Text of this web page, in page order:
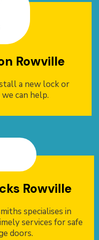
Rowville
a new lock or
can help.
Rowville
specialises in
services for safe
doors.